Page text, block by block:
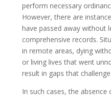
perform necessary
However, there are
have passed away without
comprehensive records.
in remote areas, dying
or living lives that went
result in gaps that
In such cases, the